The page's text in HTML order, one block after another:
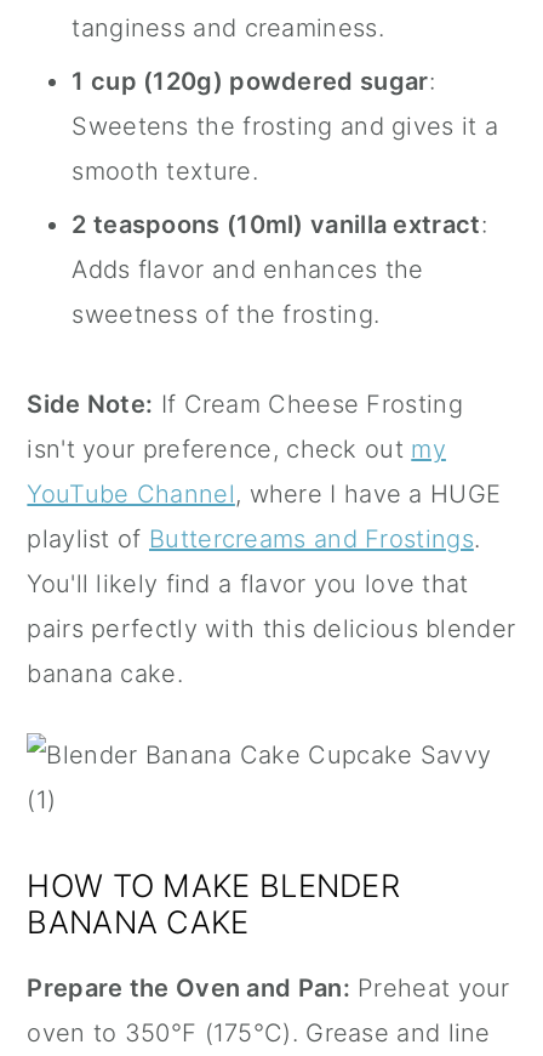
tanginess and creaminess.
1 cup (120g) powdered sugar:
Sweetens the frosting and gives it a
smooth texture.
2 teaspoons (10ml)vanilla extract:
Adds flavor and enhances the
sweetness of the frosting.
Side Note: If Cream Cheese Frosting
isn't your preference, check out my
YouTube Channel, where I have a HUGE
playlist of Buttercreams and Frostings.
You'll likely find a flavor you love that
pairs perfectly with this delicious blender
banana cake.
HOW TO MAKE BLENDER
BANANA CAKE
Prepare the Oven and Pan: Preheat your
oven to 350°F (175°C). Grease and line